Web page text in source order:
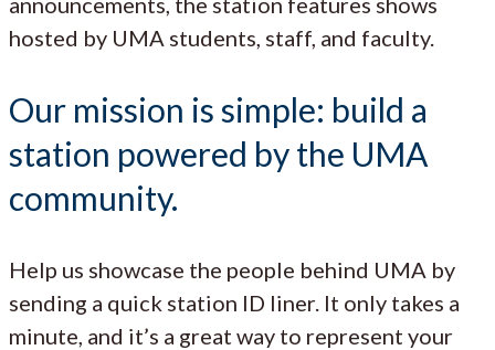
hosted by UMA students, staff, and faculty.
Our mission is simple: build a
station powered by the UMA
community.
Help us showcase the people behind UMA by
sending a quick station ID liner. It only takes a
minute, and it’s a great way to represent your